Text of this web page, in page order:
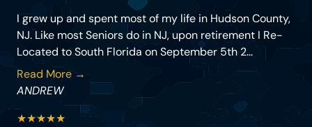
I grew up and spent most of my life in Hudson County,
NJ. Like most Seniors do in NJ, upon retirement I Re-
Located to South Florida on September 5th 2...
Read More →
ANDREW
★★★★★